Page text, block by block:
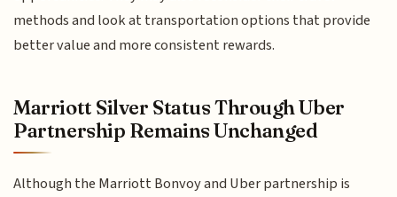
methods and look at transportation options that provide
better value and more consistent rewards.
Marriott Silver Status Through Uber
Partnership Remains Unchanged
Although the Marriott Bonvoy and Uber partnership is